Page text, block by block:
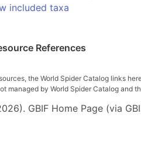
included taxa
References
the World Spider Catalog links
managed by World Spider Catalog and
GBIF Home Page (via